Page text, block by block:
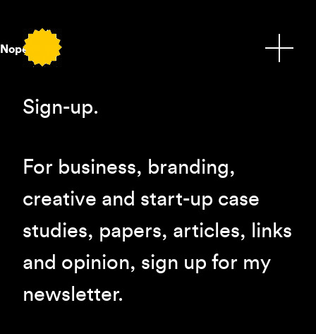
Nope.
Sign-up.
For business, branding,
creative and start-up case
studies, papers, articles, links
and opinion, sign up for my
newsletter.